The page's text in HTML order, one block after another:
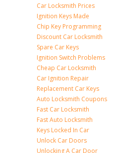
Car Locksmith Prices
Ignition Keys Made
Chip Key Programming
Discount Car Locksmith
Spare Car Keys
Ignition Switch Problems
Cheap Car Locksmith
Car Ignition Repair
Replacement Car Keys
Auto Locksmith Coupons
Fast Car Locksmith
Fast Auto Locksmith
Keys Locked In Car
Unlock Car Doors
Unlocking A Car Door